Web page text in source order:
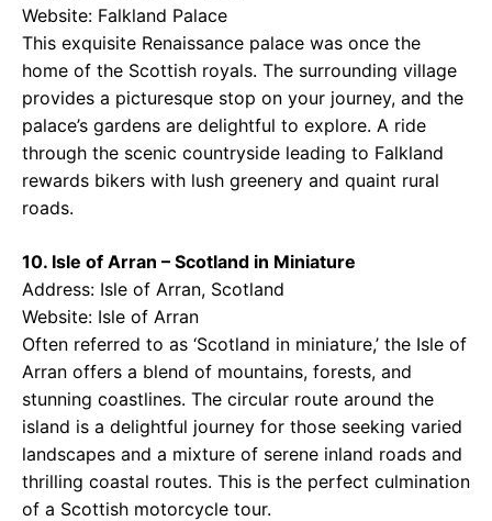
Website: Falkland Palace
This exquisite Renaissance palace was once the
home of the Scottish royals. The surrounding village
provides a picturesque stop on your journey, and the
palace’s gardens are delightful to explore. A ride
through the scenic countryside leading to Falkland
rewards bikers with lush greenery and quaint rural
roads.
10. Isle of Arran – Scotland in Miniature
Address: Isle of Arran, Scotland
Website: Isle of Arran
Often referred to as ‘Scotland in miniature,’ the Isle of
Arran offers a blend of mountains, forests, and
stunning coastlines. The circular route around the
island is a delightful journey for those seeking varied
landscapes and a mixture of serene inland roads and
thrilling coastal routes. This is the perfect culmination
of a Scottish motorcycle tour.